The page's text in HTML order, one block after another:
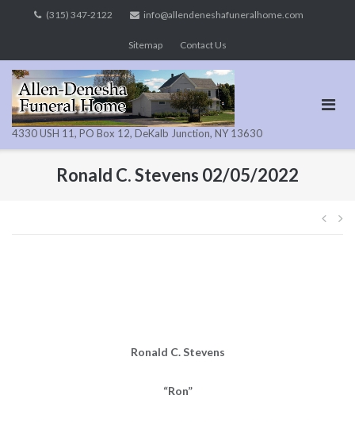
(315) 347-2122 info@allendeneshafuneralhome.com
Sitemap Contact Us
4330 USH 11, PO Box 12, DeKalb Junction, NY 13630
Ronald C. Stevens 02/05/2022
Ronald C. Stevens
“Ron”